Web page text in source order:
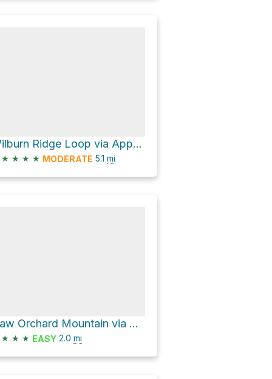
Wilburn Ridge Loop via Appalachian Trail
★ ★ ★ ★ MODERATE 5.1 mi
Haw Orchard Mountain via Appalachain Spur Trail and Appalachian Trail
★ ★ ★ EASY 2.0 mi